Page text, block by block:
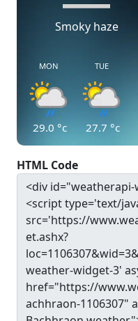
Smoky haze
MON
29.0 °c
TUE
27.7 °c
HTML Code